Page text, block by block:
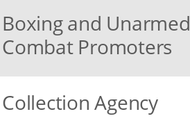
Boxing and Unarmed
Combat Promoters
Collection Agency